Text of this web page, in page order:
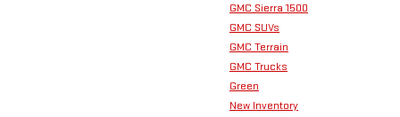
GMC Sierra 1500
GMC SUVs
GMC Terrain
GMC Trucks
Green
New Inventory